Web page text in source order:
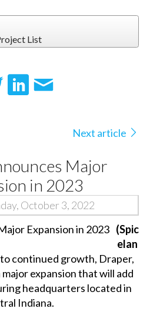
List
Next article
Major
in 2023
October 3, 2022
(Spic
elan
continued growth, Draper,
major expansion that will add
headquarters located in
Indiana.